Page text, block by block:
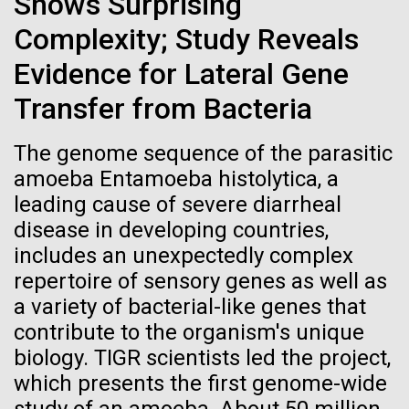
Complexity; Study Reveals
Evidence for Lateral Gene
Transfer from Bacteria
The genome sequence of the parasitic
amoeba Entamoeba histolytica, a
leading cause of severe diarrheal
disease in developing countries,
includes an unexpectedly complex
repertoire of sensory genes as well as
a variety of bacterial-like genes that
contribute to the organism's unique
biology. TIGR scientists led the project,
which presents the first genome-wide
How to Bake a (Fungal)
Turkey
From the kitchen of Stephanie Mounaud, Scientific
Project Manager at JCVI Ingredients Media base
strains) Aspergillus niger Aspergillus fumigatus
Aspergillus...
JCVI
01-JUN-2021 THE SCIENTIST
Sailing the Seas in Search of
Microbes
Projects aimed at collecting big data about the
ocean’s tiniest life forms continue to expand our view
of the seas.
Carole Lartigue, Ph.D.
Credit: J. Craig Venter Institute
JCVI Synthetic Biology Team
Hi-res (3447x5170)
JCVI Scientists Working in Lab
Credit: J. Craig Venter Institute
Hi-res (4160x6240)
J. Craig Venter Institute, La Jolla (building
exterior)
East facing main entrance at dusk. Nick Merrick © Hedrich Blessing
Photographers.
Hi-res (3571x2303)
J. Craig Venter Institute, La Jolla (building interior)
Cool room. © Tim Griffith.
Hi-res (2186x3100)